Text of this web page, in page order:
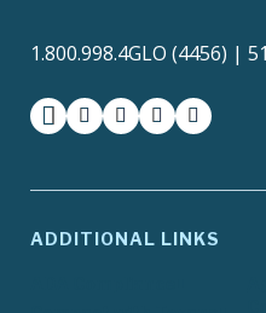
1.800.998.4GLO (4456) |
facebookinstagram
twitter-xyoutubemedium
ADDITIONAL LINKS